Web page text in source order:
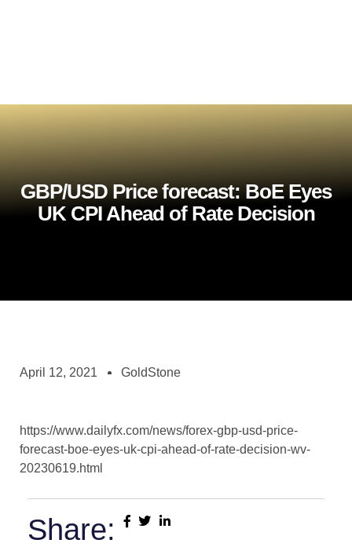
GBP/USD Price forecast: BoE Eyes
UK CPI Ahead of Rate Decision
April 12, 2021 GoldStone
https://www.dailyfx.com/news/forex-gbp-usd-price-
forecast-boe-eyes-uk-cpi-ahead-of-rate-decision-wv-
20230619.html
Share: